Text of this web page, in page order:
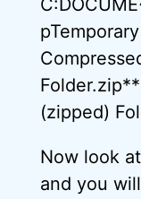
(zipped)
Now look
and you